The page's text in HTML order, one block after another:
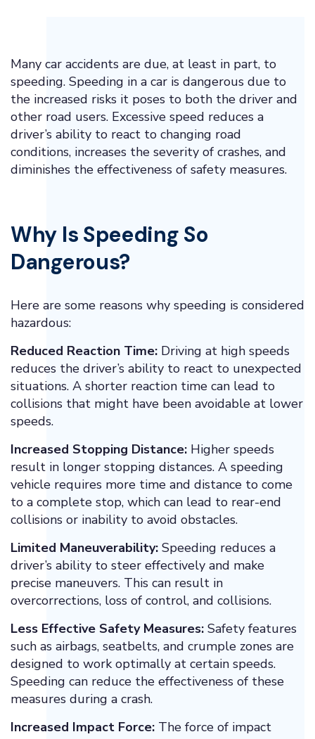
Many car accidents are due, at least in part, to
speeding. Speeding in a car is dangerous due to
the increased risks it poses to both the driver and
other road users. Excessive speed reduces a
driver’s ability to react to changing road
conditions, increases the severity of crashes, and
diminishes the effectiveness of safety measures.
Why Is Speeding So
Dangerous?
Here are some reasons why speeding is considered
hazardous:
Reduced Reaction Time: Driving at high speeds
reduces the driver’s ability to react to unexpected
situations. A shorter reaction time can lead to
collisions that might have been avoidable at lower
speeds.
Increased Stopping Distance: Higher speeds
result in longer stopping distances. A speeding
vehicle requires more time and distance to come
to a complete stop, which can lead to rear-end
collisions or inability to avoid obstacles.
Limited Maneuverability: Speeding reduces a
driver’s ability to steer effectively and make
precise maneuvers. This can result in
overcorrections, loss of control, and collisions.
Less Effective Safety Measures: Safety features
such as airbags, seatbelts, and crumple zones are
designed to work optimally at certain speeds.
Speeding can reduce the effectiveness of these
measures during a crash.
Increased Impact Force: The force of impact